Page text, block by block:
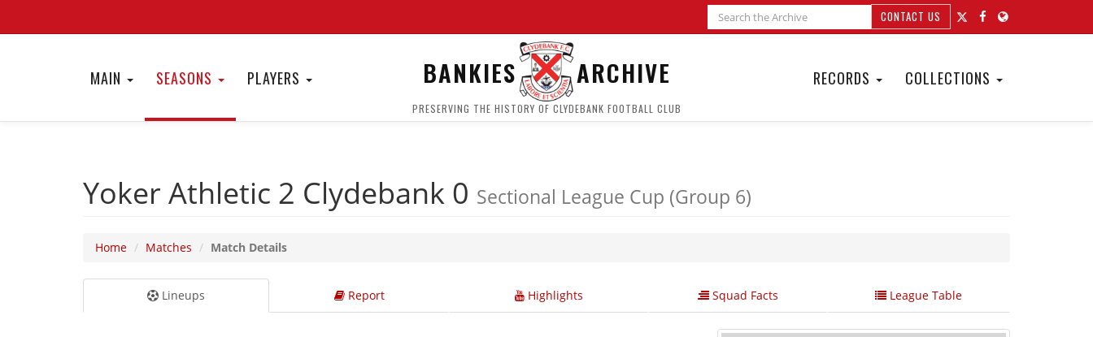
CONTACT US
MAIN SEASONS PLAYERS BANKIES ARCHIVE
PRESERVING THE HISTORY OF CLYDEBANK FOOTBALL CLUB
RECORDS COLLECTIONS
Yoker Athletic 2 Clydebank 0 Sectional League Cup (Group 6)
Home Matches Match Details
Lineups Report Highlights Squad Facts League Table